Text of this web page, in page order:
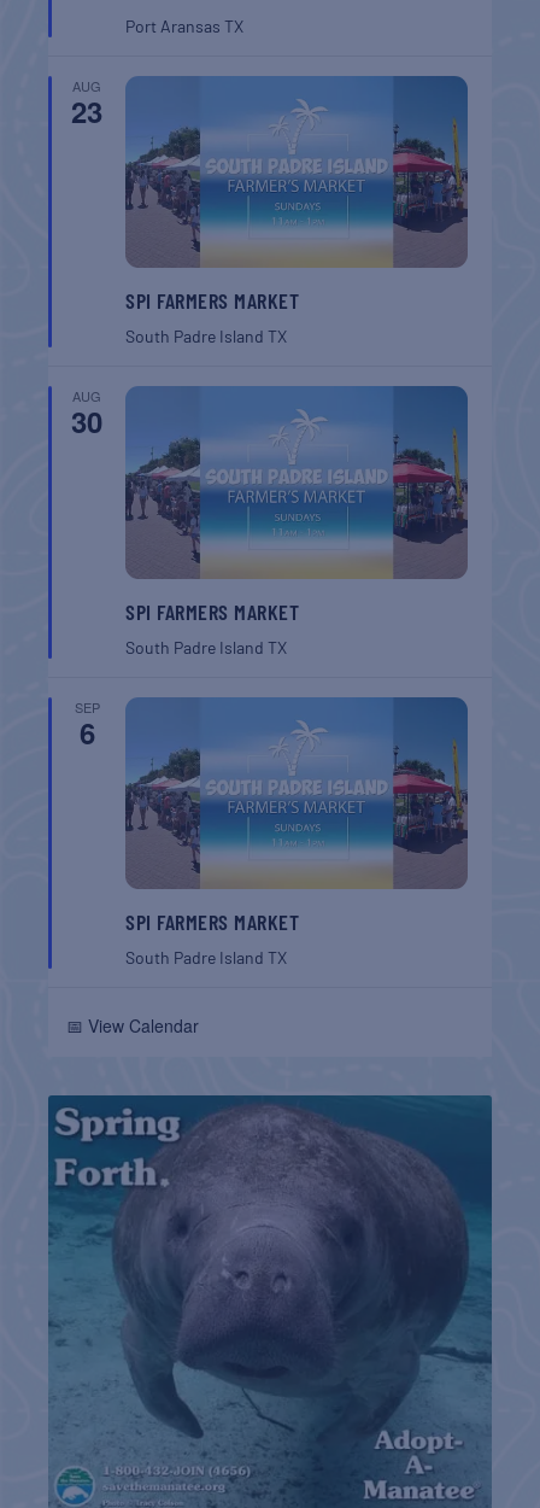
Port AransasTX
AUG
23
SPI FARMERS MARKET
South Padre IslandTX
AUG
30
SPI FARMERS MARKET
South Padre IslandTX
SEP
6
SPI FARMERS MARKET
South Padre IslandTX
📅 View Calendar